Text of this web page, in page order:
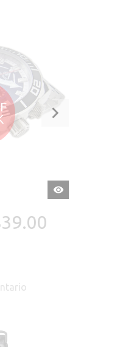
VISTA
RÁPIDA